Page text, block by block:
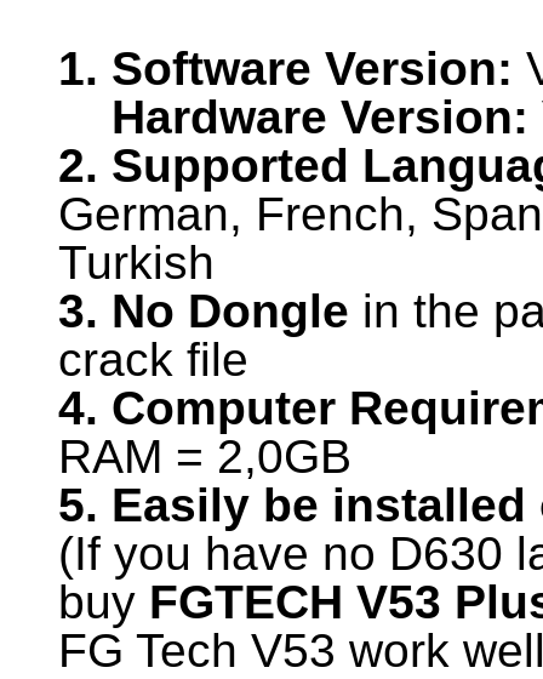
1. Software Version:
Hardware Version:
2. Supported
German, French,
Turkish
3. No Dongle in the
crack file
4. Computer
RAM = 2,0GB
5. Easily be installed
(If you have no D630
buy FGTECH V53
FG Tech V53 work